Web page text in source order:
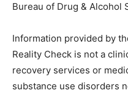
Bureau of Drug & Alcohol
Information provided by
Reality Check is not a
recovery services or
substance use disorders